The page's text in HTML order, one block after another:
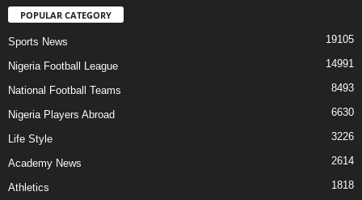
POPULAR CATEGORY
Sports News 19105
Nigeria Football League 14991
National Football Teams 8493
Nigeria Players Abroad 6630
Life Style 3226
Academy News 2614
Athletics 1818